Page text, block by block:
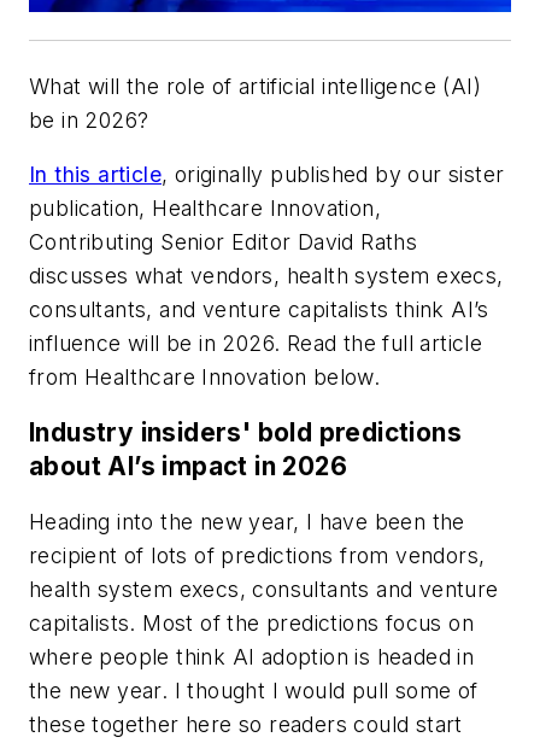
What will the role of artificial intelligence (AI)
be in 2026?
In this article, originally published by our sister
publication, Healthcare Innovation,
Contributing Senior Editor David Raths
discusses what vendors, health system execs,
consultants, and venture capitalists think AI’s
influence will be in 2026. Read the full article
from Healthcare Innovation below.
Industry insiders' bold predictions
about AI’s impact in 2026
Heading into the new year, I have been the
recipient of lots of predictions from vendors,
health system execs, consultants and venture
capitalists. Most of the predictions focus on
where people think AI adoption is headed in
the new year. I thought I would pull some of
these together here so readers could start